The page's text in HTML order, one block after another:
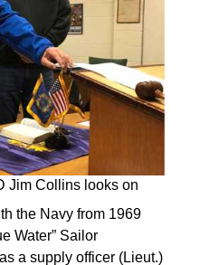
Jim Collins looks on
the Navy from 1969
Water” Sailor
a supply officer (Lieut.)